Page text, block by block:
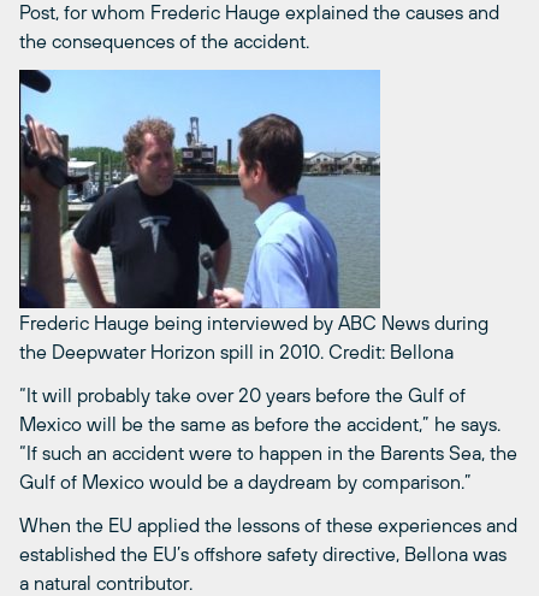
Post, for whom Frederic Hauge explained the causes and
the consequences of the accident.
Frederic Hauge being interviewed by ABC News during
the Deepwater Horizon spill in 2010. Credit: Bellona
“It will probably take over 20 years before the Gulf of
Mexico will be the same as before the accident,” he says.
“If such an accident were to happen in the Barents Sea, the
Gulf of Mexico would be a daydream by comparison.”
When the EU applied the lessons of these experiences and
established the EU’s offshore safety directive, Bellona was
a natural contributor.